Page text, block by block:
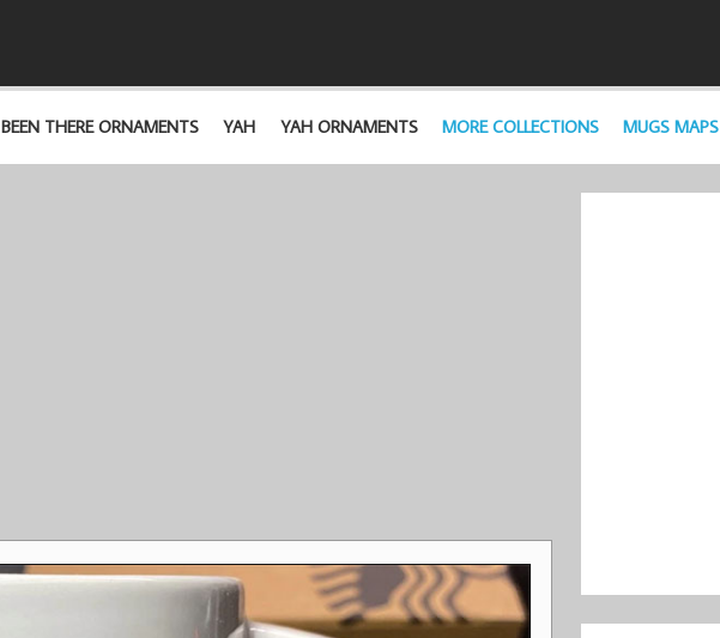
BEEN THERE ORNAMENTS YAH YAH ORNAMENTS MORE COLLECTIONS MUGS MAPS